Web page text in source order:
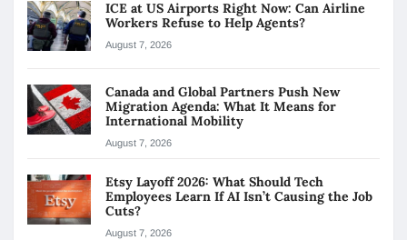
ICE at US Airports Right Now: Can Airline
Workers Refuse to Help Agents?
August 7, 2026
Canada and Global Partners Push New
Migration Agenda: What It Means for
International Mobility
August 7, 2026
Etsy Layoff 2026: What Should Tech
Employees Learn If AI Isn’t Causing the Job
Cuts?
August 7, 2026